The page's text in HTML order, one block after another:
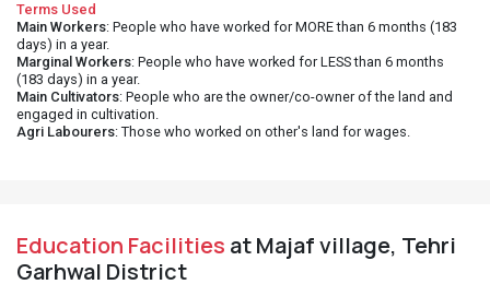
Terms Used
Main Workers: People who have worked for MORE than 6 months (183
days) in a year.
Marginal Workers: People who have worked for LESS than 6 months
(183 days) in a year.
Main Cultivators: People who are the owner/co-owner of the land and
engaged in cultivation.
Agri Labourers: Those who worked on other's land for wages.
Education Facilities at Majaf village, Tehri
Garhwal District